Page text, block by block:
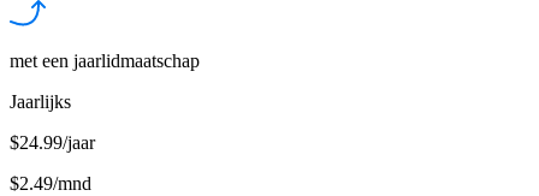
met een jaarlidmaatschap
Jaarlijks
$24.99/jaar
$2.49/mnd